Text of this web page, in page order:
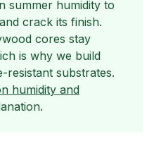
summer humidity to
crack its finish.
cores stay
is why we build
resistant substrates.
humidity and